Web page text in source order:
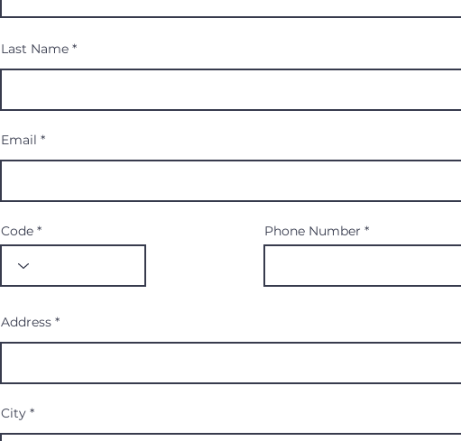
Last Name
Email
Code Phone Number
Address
City